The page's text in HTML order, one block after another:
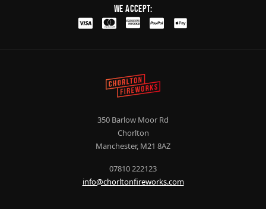
We Accept:
350 Barlow Moor Rd
Chorlton
Manchester, M21 8AZ
07810 222123
info@chorltonfireworks.com